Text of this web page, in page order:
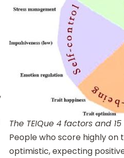
The TEIQue 4 factors and
People who score highly
optimistic, expecting